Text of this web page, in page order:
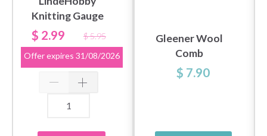
Knitting Gauge
$ 2.99
$ 5.95
Offer expires 31/08/2026
Gleener Wool
Comb
$ 7.90